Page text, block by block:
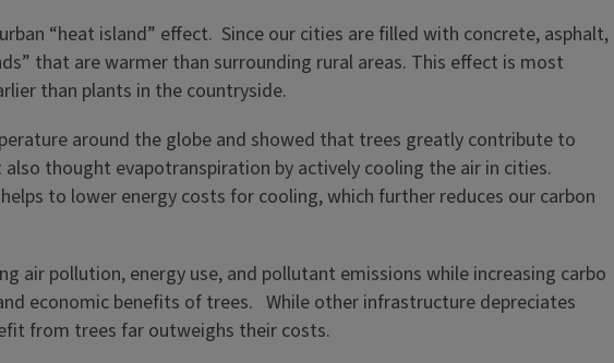
“heat island” effect. Since our cities are filled with concrete, asphalt,
that are warmer than surrounding rural areas. This effect is most
than plants in the countryside.
around the globe and showed that trees greatly contribute to
thought evapotranspiration by actively cooling the air in cities.
to lower energy costs for cooling, which further reduces our carbon
air pollution, energy use, and pollutant emissions while increasing carbo
economic benefits of trees. While other infrastructure depreciates
from trees far outweighs their costs.